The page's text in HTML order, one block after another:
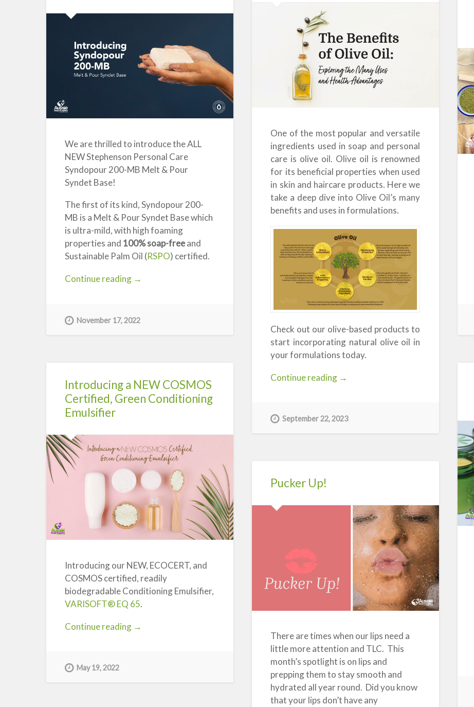
One of the most popular and versatile
ingredients used in soap and personal
care is olive oil. Olive oil is renowned
for its beneficial properties when used
in skin and haircare products. Here we
take a deep dive into Olive Oil’s many
benefits and uses in formulations.
Check out our olive-based products to
start incorporating natural olive oil in
your formulations today.
Continue reading “The
Olive
Health
Advantages”
→
September 22, 2023
We are thrilled to introduce the ALL
NEW Stephenson Personal Care
Syndopour 200-MB Melt & Pour
Syndet Base!
The first of its kind, Syndopour 200-
MB is a Melt & Pour Syndet Base which
is ultra-mild, with high foaming
properties and 100% soap-freeand
Sustainable Palm Oil (RSPO) certified.
Continue reading “Introducing
MB
→
November 17, 2022
Introducing a NEW COSMOS
Certified, Green Conditioning
Emulsifier
Introducing our NEW, ECOCERT, and
COSMOS certified, readily
biodegradable Conditioning Emulsifier,
VARISOFT® EQ 65.
Continue reading “Introducing
→
May 19, 2022
Pucker Up!
There are times when our lips need a
little more attention and TLC. This
month’s spotlight is on lips and
prepping them to stay smooth and
hydrated all year round. Did you know
that your lips don’t have any